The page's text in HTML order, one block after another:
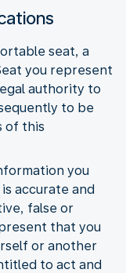
seat, a
you represent
authority to
to be
of this
you
accurate and
false or
that you
or another
to act and